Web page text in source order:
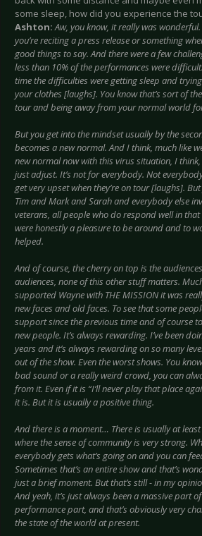
some sleep, how did you experience the
Ashton:Aw, you know, it really was
you’re reciting a press release or something
good things to say. And there were a few
less than 10% of the performances were
time the difficulties were getting sleep and
your clothes [laughs]. You know that’s sort of
tour and being away from your normal world
But you get into the mindset usually by the
becomes a new normal. And I think, much like
new normal now with this virus situation, I think,
just adjust. It’s not for everybody. Not
get very upset when they’re on tour [laughs].
Tim and Mark and Sarah and everybody else
veterans, all people who do respond well in
were honestly a pleasure to be around and to
helped.
And of course, the cherry on top is the
audiences, none of this other stuff matters.
supported Wayne with THE MISSION it was
new faces and old faces. To see that some
support since the previous time and of course
new people. It’s always rewarding. I’ve been
years and it’s always rewarding on so many
out of the show. Even the worst shows. You
bad sound or a really weird crowd, you can
from it. Even if it is “I’ll never play that place
it is. But it is usually a positive thing.
And there is a moment… There is usually at
where the sense of community is very strong.
everybody gets what’s going on and you can
Sometimes that’s an entire show and that’s
just a brief moment. But that’s still - in my
And yeah, it’s just always been a massive part
performance part, and that’s obviously very
the state of the world at present.